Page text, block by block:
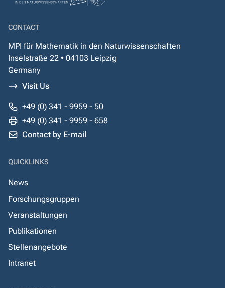
CONTACT
MPI für Mathematik in den Naturwissenschaften
Inselstraße 22 • 04103 Leipzig
Germany
Visit Us
+49 (0) 341 - 9959 - 50
+49 (0) 341 - 9959 - 658
Contact by E-mail
QUICKLINKS
News
Forschungsgruppen
Veranstaltungen
Publikationen
Stellenangebote
Intranet